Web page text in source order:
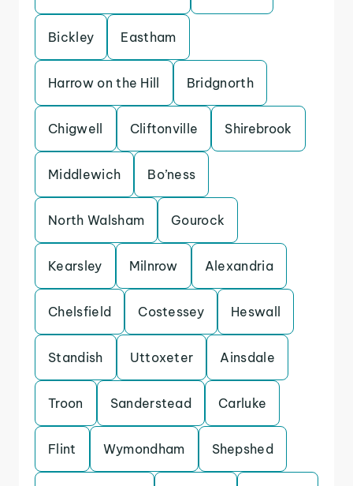
Bickley Eastham
Harrow on the Hill Bridgnorth
Chigwell Cliftonville Shirebrook
Middlewich Bo’ness
North Walsham Gourock
Kearsley Milnrow Alexandria
Chelsfield Costessey Heswall
Standish Uttoxeter Ainsdale
Troon Sanderstead Carluke
Flint Wymondham Shepshed